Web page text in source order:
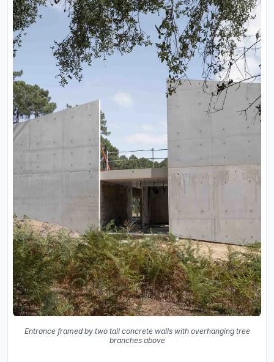
Entrance framed by two tall concrete walls with overhanging tree
branches above